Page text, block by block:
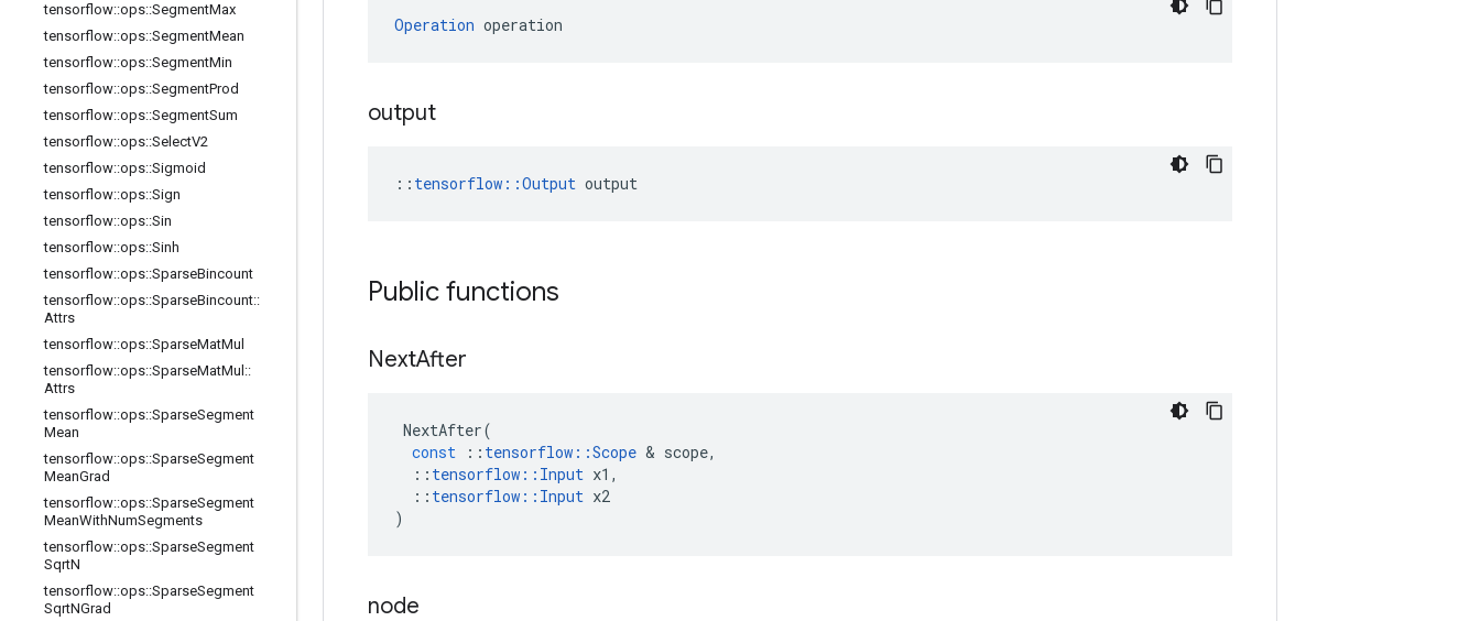
tensorflow::ops::SegmentMax
tensorflow::ops::SegmentMean
tensorflow::ops::SegmentMin
tensorflow::ops::SegmentProd
tensorflow::ops::SegmentSum
tensorflow::ops::SelectV2
tensorflow::ops::Sigmoid
tensorflow::ops::Sign
tensorflow::ops::Sin
tensorflow::ops::Sinh
tensorflow::ops::SparseBincount
tensorflow::ops::SparseBincount::
Attrs
tensorflow::ops::SparseMatMul
tensorflow::ops::SparseMatMul ::
Attrs
tensorflow::ops::SparseSegment
Mean
tensorflow::ops::SparseSegment
MeanGrad
tensorflow::ops::SparseSegment
MeanWithNumSegments
tensorflow::ops::SparseSegment
SqrtN
tensorflow::ops::SparseSegment
SqrtNGrad
Operation operation
output
:: tensorflow::Output output
Public functions
NextAfter
NextAfter(
const
:: tensorflow ::Scope & scope,
:: tensorflow :: Input x1 ,
:: tensorflow :: Input x2
)
node